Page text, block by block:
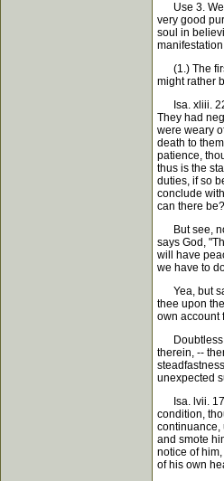
Use 3. We
very good
soul in
(1.) The
might rather
Isa. xliii.
They had
were weary
death to
patience,
thus is the
duties, if so
conclude
can there
But see,
says God,
will have
we have to
Yea, but
thee upon
own account
Doubtless,
therein, --
unexpected
Isa. lvii. 17,
condition,
continuance,
and smote
notice of
of his own